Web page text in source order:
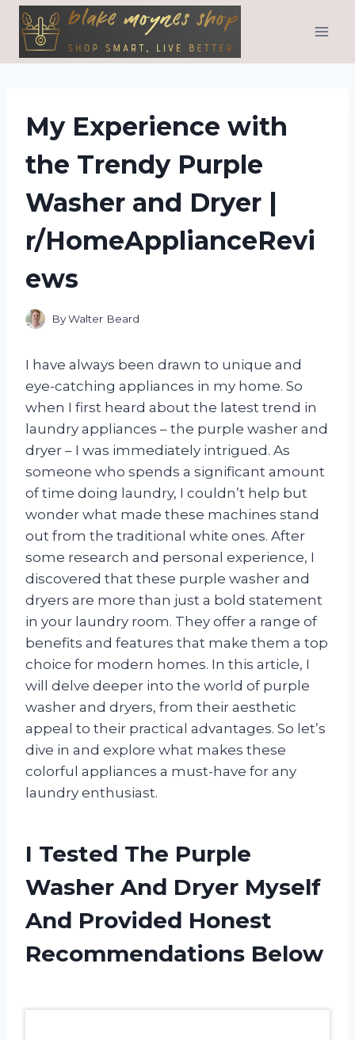
Skip
content
My Experience with
the Trendy Purple
Washer and Dryer |
r/HomeApplianceRevi
ews
ByWalter Beard
I have always been drawn to unique and
eye-catching appliances in my home. So
when I first heard about the latest trend in
laundry appliances – the purple washer and
dryer – I was immediately intrigued. As
someone who spends a significant amount
of time doing laundry, I couldn’t help but
wonder what made these machines stand
out from the traditional white ones. After
some research and personal experience, I
discovered that these purple washer and
dryers are more than just a bold statement
in your laundry room. They offer a range of
benefits and features that make them a top
choice for modern homes. In this article, I
will delve deeper into the world of purple
washer and dryers, from their aesthetic
appeal to their practical advantages. So let’s
dive in and explore what makes these
colorful appliances a must-have for any
laundry enthusiast.
I Tested The Purple
Washer And Dryer Myself
And Provided Honest
Recommendations Below